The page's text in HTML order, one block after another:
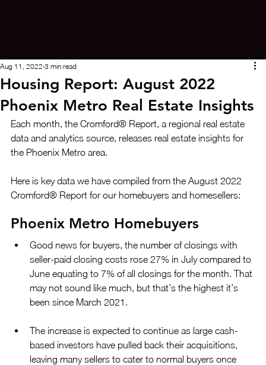
Housing Report: August 2022
Phoenix Metro Real Estate Insights
Aug 11, 2022 3 min read
Each month, the Cromford® Report, a regional real estate
data and analytics source, releases real estate insights for
the Phoenix Metro area.
Here is key data we have compiled from the August 2022
Cromford® Report for our homebuyers and homesellers:
Phoenix Metro Homebuyers
Good news for buyers, the number of closings with
seller-paid closing costs rose 27% in July compared to
June equating to 7% of all closings for the month. That
may not sound like much, but that’s the highest it’s
been since March 2021.
The increase is expected to continue as large cash-
based investors have pulled back their acquisitions,
leaving many sellers to cater to normal buyers once